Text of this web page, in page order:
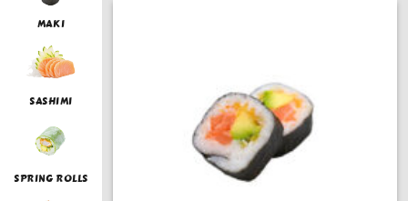
MAKI
SASHIMI
SPRING ROLLS